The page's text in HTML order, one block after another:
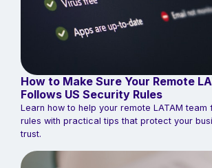
How to Make Sure Your Remote
Follows US Security Rules
Learn how to help your remote LATAM team
rules with practical tips that protect your
trust.